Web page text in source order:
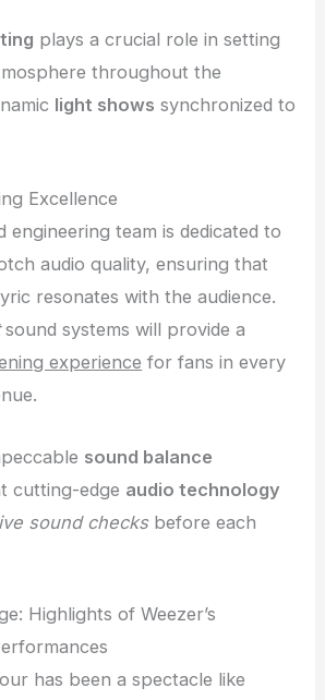
plays a crucial role in setting
throughout the
light shows synchronized to
Excellence
engineering team is dedicated to
audio quality, ensuring that
resonates with the audience.
sound systems will provide a
experience for fans in every
sound balance
cutting-edge audio technology
sound checksbefore each
Highlights of Weezer’s
has been a spectacle like